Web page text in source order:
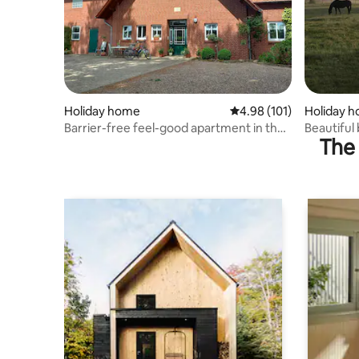
Holiday home 4.98 out of 5 average
4.98 (101)
Barrier-free feel-good apartment in the
Holiday
Beautiful
farm